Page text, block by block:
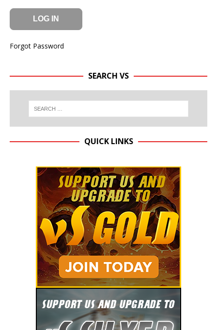
Forgot Password
SEARCH VS
QUICK LINKS